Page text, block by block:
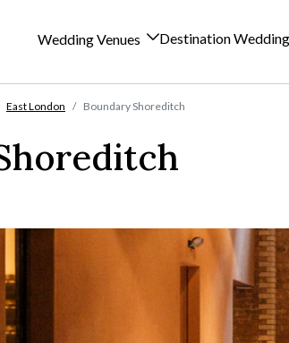
Wedding Venues Destination
East London Boundary Shoreditch